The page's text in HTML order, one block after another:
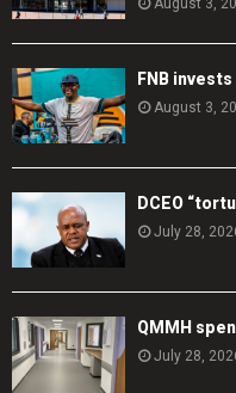
August 3,
FNB
August 3,
DCEO
July 28,
QMMH
July 28,